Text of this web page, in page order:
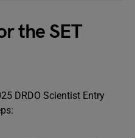
the SET
DRDO Scientist Entry